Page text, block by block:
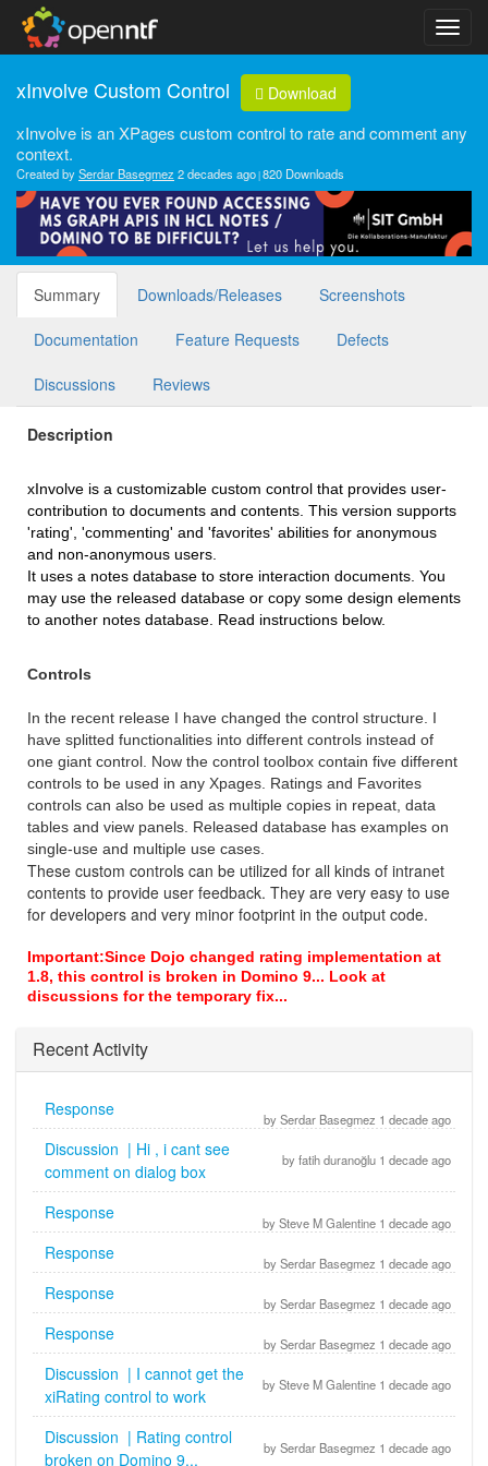
xInvolve Custom Control Download
xInvolve is an XPages custom control to rate and comment any
context.
Created bySerdar Basegmez 2 decades ago 820 Downloads
Summary Downloads/Releases Screenshots
Documentation Feature Requests Defects
Discussions Reviews
Description
xInvolve is a customizable custom control that provides user-
contribution to documents and contents. This version supports
'rating', 'commenting' and 'favorites' abilities for anonymous
and non-anonymous users.
It uses a notes database to store interaction documents. You
may use the released database or copy some design elements
to another notes database. Read instructions below.
Controls
In the recent release I have changed the control structure. I
have splitted functionalities into different controls instead of
one giant control. Now the control toolbox contain five different
controls to be used in any Xpages. Ratings and Favorites
controls can also be used as multiple copies in repeat, data
tables and view panels. Released database has examples on
single-use and multiple use cases.
These custom controls can be utilized for all kinds of intranet
contents to provide user feedback. They are very easy to use
for developers and very minor footprint in the output code.
Important:Since Dojo changed rating implementation at
1.8, this control is broken in Domino 9... Look at
discussions for the temporary fix...
Recent Activity
by Serdar Basegmez 1 decade ago
Response
by fatih duranoğlu 1 decade ago
Discussion | Hi , i cant see
comment on dialog box
by Steve M Galentine 1 decade ago
Response
by Serdar Basegmez 1 decade ago
Response
by Serdar Basegmez 1 decade ago
Response
by Serdar Basegmez 1 decade ago
Response
by Steve M Galentine 1 decade ago
Discussion | I cannot get the
xiRating control to work
by Serdar Basegmez 1 decade ago
Discussion | Rating control
broken on Domino 9...